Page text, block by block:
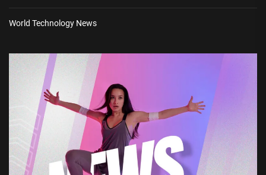
World Technology News